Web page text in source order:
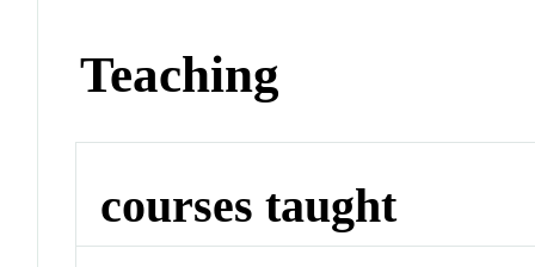
Teaching
courses taught